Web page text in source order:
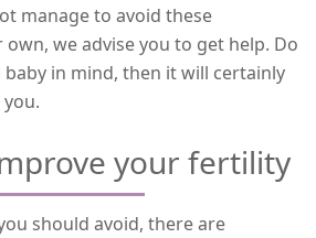
manage to avoid these
we advise you to get help. Do
in mind, then it will certainly
your fertility
should avoid, there are